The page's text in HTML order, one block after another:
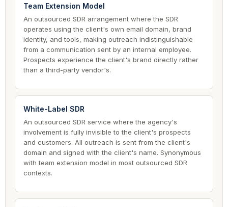
Team Extension Model
An outsourced SDR arrangement where the SDR
operates using the client's own email domain, brand
identity, and tools, making outreach indistinguishable
from a communication sent by an internal employee.
Prospects experience the client's brand directly rather
than a third-party vendor's.
White-Label SDR
An outsourced SDR service where the agency's
involvement is fully invisible to the client's prospects
and customers. All outreach is sent from the client's
domain and signed with the client's name. Synonymous
with team extension model in most outsourced SDR
contexts.